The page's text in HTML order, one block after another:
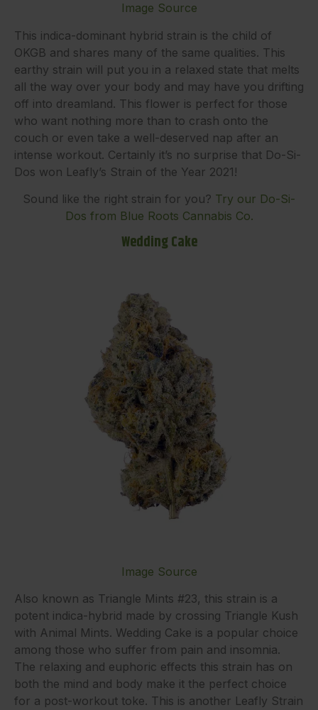
Image Source
This indica-dominant hybrid strain is the child of
OKGB and shares many of the same qualities. This
earthy strain will put you in a relaxed state that melts
all the way over your body and may have you drifting
off into dreamland. This flower is perfect for those
who want nothing more than to crash onto the
couch or even take a well-deserved nap after an
intense workout. Certainly it’s no surprise that Do-Si-
Dos won Leafly’s Strain of the Year 2021!
Sound like the right strain for you? Try our Do-Si-
Dos from Blue Roots Cannabis Co.
Wedding Cake
Image Source
Also known as Triangle Mints #23, this strain is a
potent indica-hybrid made by crossing Triangle Kush
with Animal Mints. Wedding Cake is a popular choice
among those who suffer from pain and insomnia.
The relaxing and euphoric effects this strain has on
both the mind and body make it the perfect choice
for a post-workout toke. This is another Leafly Strain